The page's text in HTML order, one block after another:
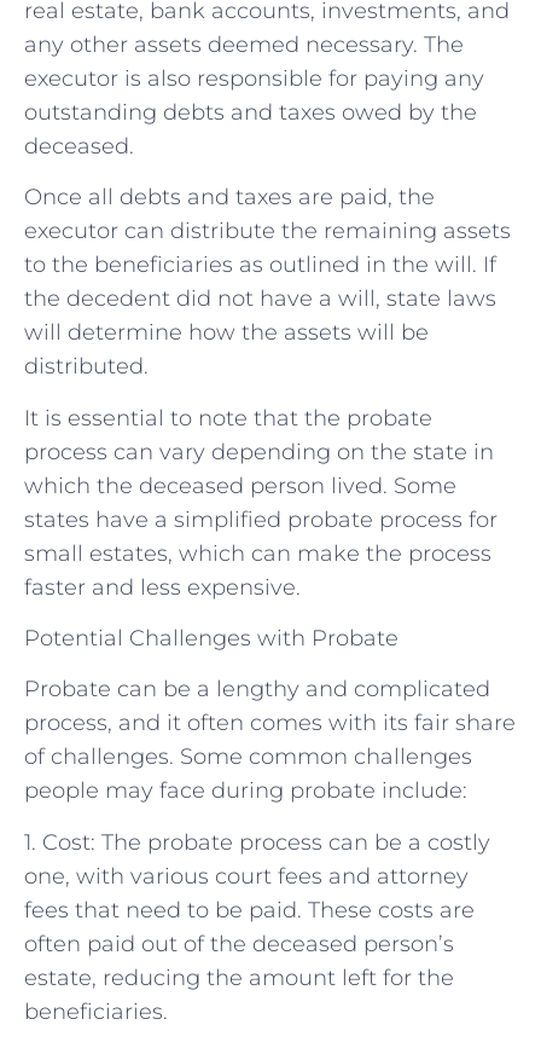
real estate, bank accounts, investments, and
any other assets deemed necessary. The
executor is also responsible for paying any
outstanding debts and taxes owed by the
deceased.
Once all debts and taxes are paid, the
executor can distribute the remaining assets
to the beneficiaries as outlined in the will. If
the decedent did not have a will, state laws
will determine how the assets will be
distributed.
It is essential to note that the probate
process can vary depending on the state in
which the deceased person lived. Some
states have a simplified probate process for
small estates, which can make the process
faster and less expensive.
Potential Challenges with Probate
Probate can be a lengthy and complicated
process, and it often comes with its fair share
of challenges. Some common challenges
people may face during probate include:
1. Cost: The probate process can be a costly
one, with various court fees and attorney
fees that need to be paid. These costs are
often paid out of the deceased person’s
estate, reducing the amount left for the
beneficiaries.